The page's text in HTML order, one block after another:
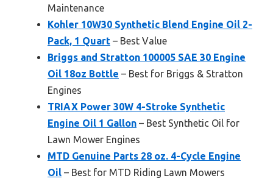
Maintenance
Kohler 10W30 Synthetic Blend Engine Oil 2-
Pack, 1 Quart – Best Value
Briggs and Stratton 100005 SAE 30 Engine
Oil 18oz Bottle – Best for Briggs & Stratton
Engines
TRIAX Power 30W 4-Stroke Synthetic
Engine Oil 1 Gallon – Best Synthetic Oil for
Lawn Mower Engines
MTD Genuine Parts 28 oz. 4-Cycle Engine
Oil – Best for MTD Riding Lawn Mowers